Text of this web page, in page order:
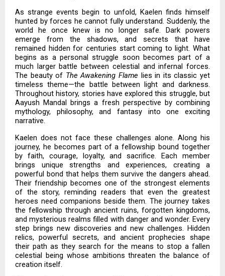
As strange events begin to unfold, Kaelen finds himself
hunted by forces he cannot fully understand. Suddenly, the
world he once knew is no longer safe. Dark powers
emerge from the shadows, and secrets that have
remained hidden for centuries start coming to light. What
begins as a personal struggle soon becomes part of a
much larger battle between celestial and infernal forces.
The beauty of The Awakening Flame lies in its classic yet
timeless theme—the battle between light and darkness.
Throughout history, stories have explored this struggle, but
Aayush Mandal brings a fresh perspective by combining
mythology, philosophy, and fantasy into one exciting
narrative.
Kaelen does not face these challenges alone. Along his
journey, he becomes part of a fellowship bound together
by faith, courage, loyalty, and sacrifice. Each member
brings unique strengths and experiences, creating a
powerful bond that helps them survive the dangers ahead.
Their friendship becomes one of the strongest elements
of the story, reminding readers that even the greatest
heroes need companions beside them. The journey takes
the fellowship through ancient ruins, forgotten kingdoms,
and mysterious realms filled with danger and wonder. Every
step brings new discoveries and new challenges. Hidden
relics, powerful secrets, and ancient prophecies shape
their path as they search for the means to stop a fallen
celestial being whose ambitions threaten the balance of
creation itself.